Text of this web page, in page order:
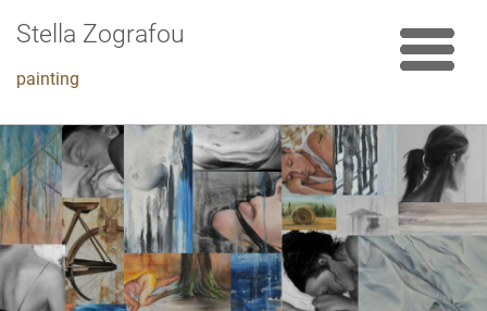
Stella Zografou
painting